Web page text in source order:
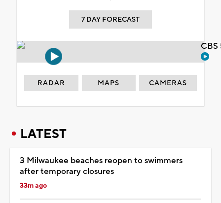
7 DAY FORECAST
RADAR MAPS CAMERAS
LATEST
3 Milwaukee beaches reopen to swimmers
after temporary closures
33m ago